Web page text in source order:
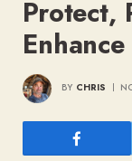
Protect,
BY CHRIS